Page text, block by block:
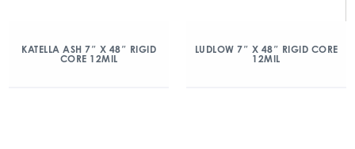
KATELLA ASH 7″ X 48″ RIGID
CORE 12MIL
LUDLOW 7″ X 48″ RIGID CORE
12MIL